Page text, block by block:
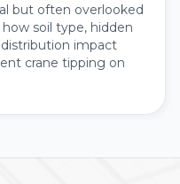
but often overlooked
soil type, hidden
impact
crane tipping on